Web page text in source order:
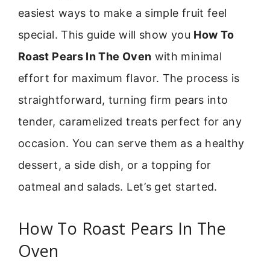
easiest ways to make a simple fruit feel
special. This guide will show you How To
Roast Pears In The Oven with minimal
effort for maximum flavor. The process is
straightforward, turning firm pears into
tender, caramelized treats perfect for any
occasion. You can serve them as a healthy
dessert, a side dish, or a topping for
oatmeal and salads. Let’s get started.
How To Roast Pears In The
Oven